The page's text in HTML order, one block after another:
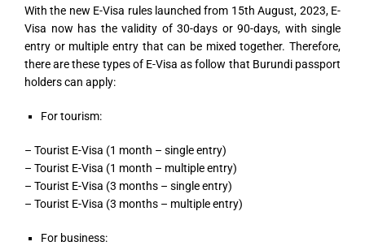
With the new E-Visa rules launched from 15th August, 2023, E-
Visa now has the validity of 30-days or 90-days, with single
entry or multiple entry that can be mixed together. Therefore,
there are these types of E-Visa as follow that Burundi passport
holders can apply:
For tourism:
– Tourist E-Visa (1 month – single entry)
– Tourist E-Visa (1 month – multiple entry)
– Tourist E-Visa (3 months – single entry)
– Tourist E-Visa (3 months – multiple entry)
For business: